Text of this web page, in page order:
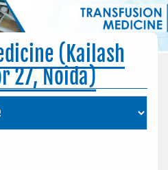
(Kailash
27, Noida)